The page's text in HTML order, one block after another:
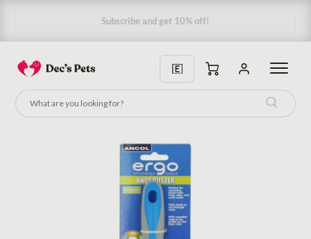
Subscribe & Save 10%